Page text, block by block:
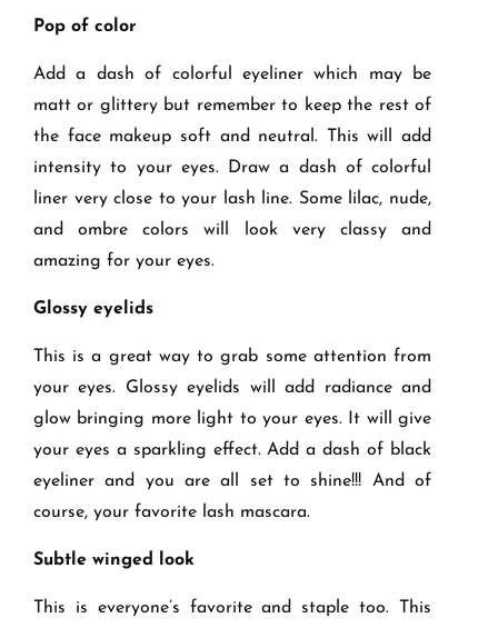
Pop of color
Add a dash of colorful eyeliner which may be
matt or glittery but remember to keep the rest of
the face makeup soft and neutral. This will add
intensity to your eyes. Draw a dash of colorful
liner very close to your lash line. Some lilac, nude,
and ombre colors will look very classy and
amazing for your eyes.
Glossy eyelids
This is a great way to grab some attention from
your eyes. Glossy eyelids will add radiance and
glow bringing more light to your eyes. It will give
your eyes a sparkling effect. Add a dash of black
eyeliner and you are all set to shine!!! And of
course, your favorite lash mascara.
Subtle winged look
This is everyone’s favorite and staple too. This